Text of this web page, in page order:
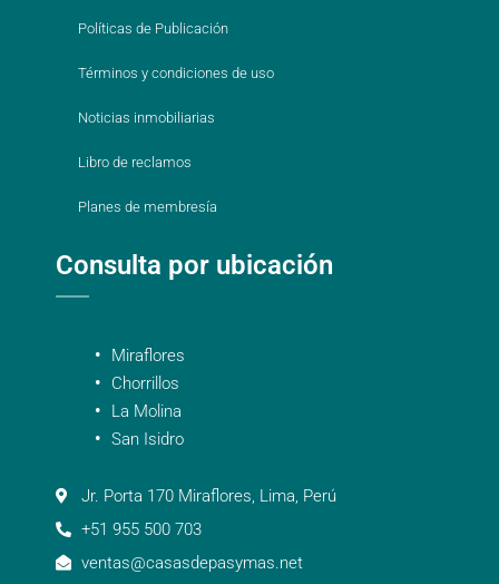
Políticas de Publicación
Términos y condiciones de uso
Noticias inmobiliarias
Libro de reclamos
Planes de membresía
Consulta por ubicación
Miraflores
Chorrillos
La Molina
San Isidro
Jr. Porta 170 Miraflores, Lima, Perú
+51 955 500 703
ventas@casasdepasymas.net